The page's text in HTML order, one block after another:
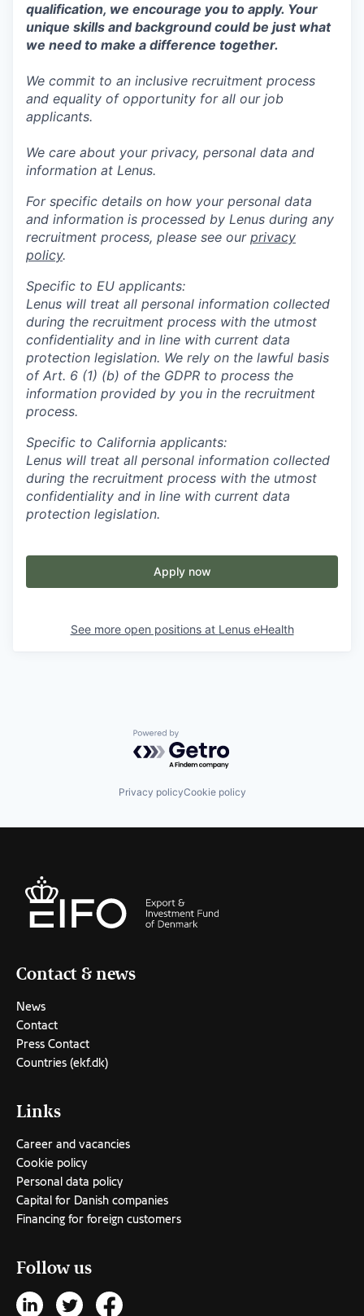
qualification, we encourage you to apply. Your
unique skills and background could be just what
we need to make a difference together.
We commit to an inclusive recruitment process
and equality of opportunity for all our job
applicants.
We care about your privacy, personal data and
information at Lenus.
For specific details on how your personal data
and information is processed by Lenus during any
recruitment process, please see our privacy
policy.
Specific to EU applicants:
Lenus will treat all personal information collected
during the recruitment process with the utmost
confidentiality and in line with current data
protection legislation. We rely on the lawful basis
of Art. 6 (1) (b) of the GDPR to process the
information provided by you in the recruitment
process.
Specific to California applicants:
Lenus will treat all personal information collected
during the recruitment process with the utmost
confidentiality and in line with current data
protection legislation.
Apply now
See more open positions at Lenus eHealth
Powered by Getro.com
Privacy policyCookie policy
Contact & news
News
Contact
Press Contact
Countries (ekf.dk)
Links
Career and vacancies
Cookie policy
Personal data policy
Capital for Danish companies
Financing for foreign customers
Follow us